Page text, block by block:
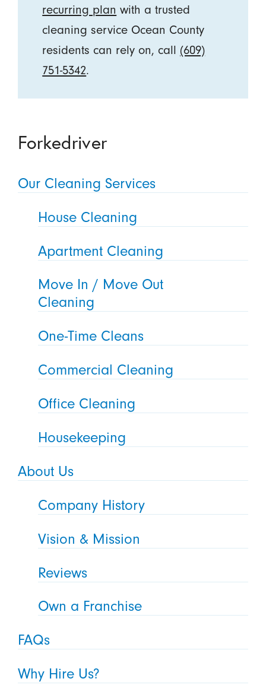
recurring plan with a trusted
cleaning service Ocean County
residents can rely on, call (609)
751-5342.
Forkedriver
Our Cleaning Services
House Cleaning
Apartment Cleaning
Move In / Move Out
Cleaning
One-Time Cleans
Commercial Cleaning
Office Cleaning
Housekeeping
About Us
Company History
Vision & Mission
Reviews
Own a Franchise
FAQs
Why Hire Us?